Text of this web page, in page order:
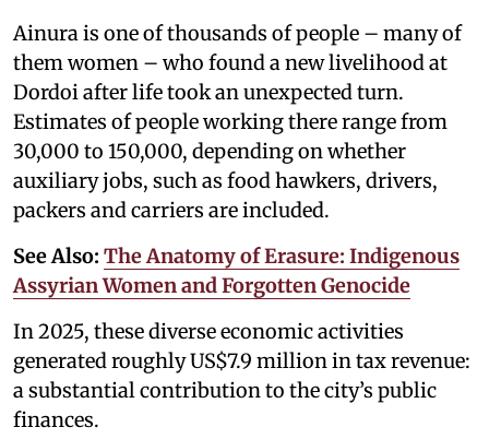
Ainura is one of thousands of people – many of
them women – who found a new livelihood at
Dordoi after life took an unexpected turn.
Estimates of people working there range from
30,000 to 150,000, depending on whether
auxiliary jobs, such as food hawkers, drivers,
packers and carriers are included.
See Also: The Anatomy of Erasure: Indigenous
Assyrian Women and Forgotten Genocide
In 2025, these diverse economic activities
generated roughly US$7.9 million in tax revenue:
a substantial contribution to the city’s public
finances.